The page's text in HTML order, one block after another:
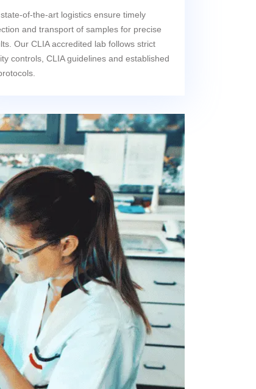
of-the-art logistics ensure timely
and transport of samples for precise
Our CLIA accredited lab follows strict
controls, CLIA guidelines and established